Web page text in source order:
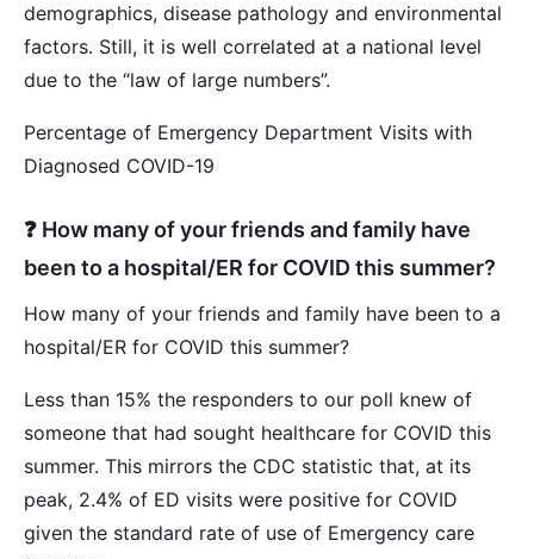
demographics, disease pathology and environmental
factors. Still, it is well correlated at a national level
due to the “law of large numbers”.
Percentage of Emergency Department Visits with
Diagnosed COVID-19
❓ How many of your friends and family have
been to a hospital/ER for COVID this summer?
How many of your friends and family have been to a
hospital/ER for COVID this summer?
Less than 15% the responders to our poll knew of
someone that had sought healthcare for COVID this
summer. This mirrors the CDC statistic that, at its
peak, 2.4% of ED visits were positive for COVID
given the standard rate of use of Emergency care